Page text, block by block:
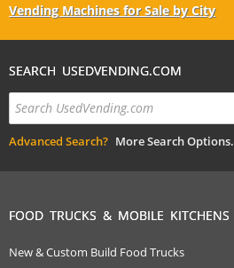
Vending Machines for Sale by City
SEARCH USEDVENDING.COM
Advanced Search? More Search Options.
FOOD TRUCKS & MOBILE KITCHENS
New & Custom Build Food Trucks